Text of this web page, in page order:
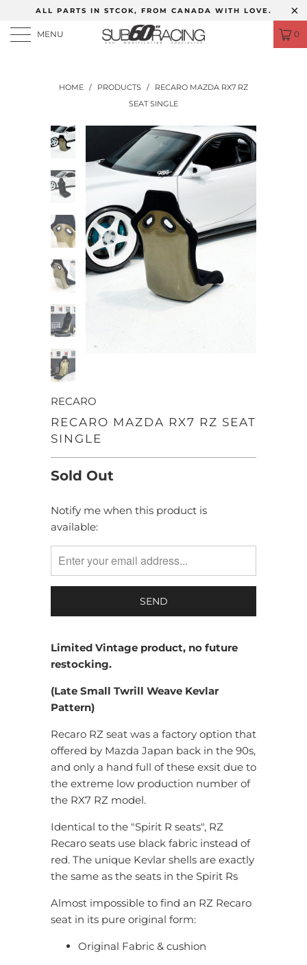
ALL PARTS IN STCOK, FROM CANADA WITH LOVE.
MENU 0
HOME / PRODUCTS /
RECARO MAZDA RX7 RZ
SEAT SINGLE
RECARO
RECARO MAZDA RX7 RZ SEAT
SINGLE
Sold Out
TRANSLATION
MISSING:
Notify me when this product is
available:
Limited Vintage product, no future
restocking.
(Late Small Twrill Weave Kevlar
Pattern)
Recaro RZ seat was a factory option that
offered by Mazda Japan back in the 90s,
and only a hand full of these exsit due to
the extreme low production number of
the RX7 RZ model.
Identical to the "Spirit R seats", RZ
Recaro seats use black fabric instead of
red. The unique Kevlar shells are exactly
the same as the seats in the Spirit Rs
Almost impossible to find an RZ Recaro
seat in its pure original form:
Original Fabric & cushion